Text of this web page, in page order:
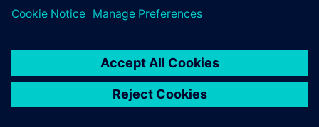
© Siemens2026
statement
DMCA Whistleblowing